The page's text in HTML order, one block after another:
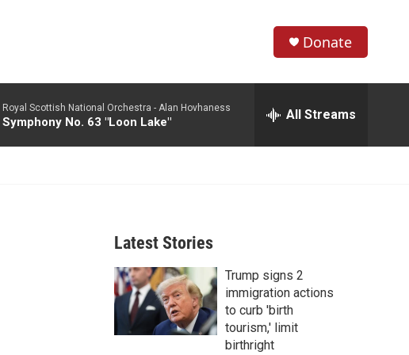
h
w
r
c
h
e
h
Donate
Royal Scottish National Orchestra - Alan Hovhaness
Symphony No. 63 "Loon Lake" All Streams
Latest Stories
Trump signs 2
immigration actions
to curb 'birth
tourism,' limit
birthright